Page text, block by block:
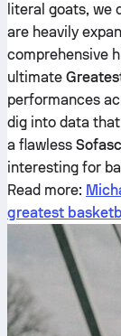
literal goats, we
are heavily
comprehensive
ultimate
performances
dig into data
a flawless
interesting for
Read more:
greatest